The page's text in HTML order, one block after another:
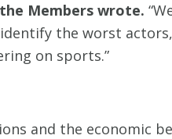
the Members wrote.
the worst
on sports.”
and the economic